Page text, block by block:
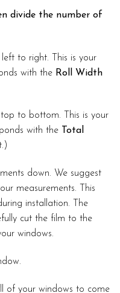
divide the number of
left to right. This is your
with the Roll Width
to bottom. This is your
with the Total
down. We suggest
measurements. This
installation. The
cut the film to the
windows.
of your windows to come